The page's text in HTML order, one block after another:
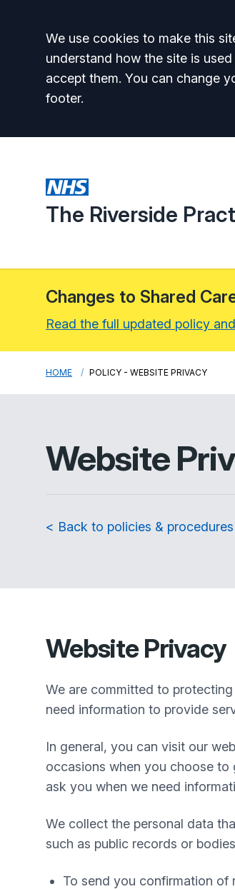
Accept all
We use cookies to make this
understand how the site is
accept them. You can change
footer.
The Riverside
Changes to Shared
Read the full updated policy
HOME POLICY - WEBSITE PRIVACY
Website
< Back to policies & procedures
Website Privacy
We are committed to
need information to provide
In general, you can visit our
occasions when you choose to
ask you when we need
We collect the personal data
such as public records or
To send you confirmation of